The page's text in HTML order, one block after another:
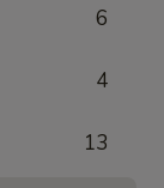
6
4
13